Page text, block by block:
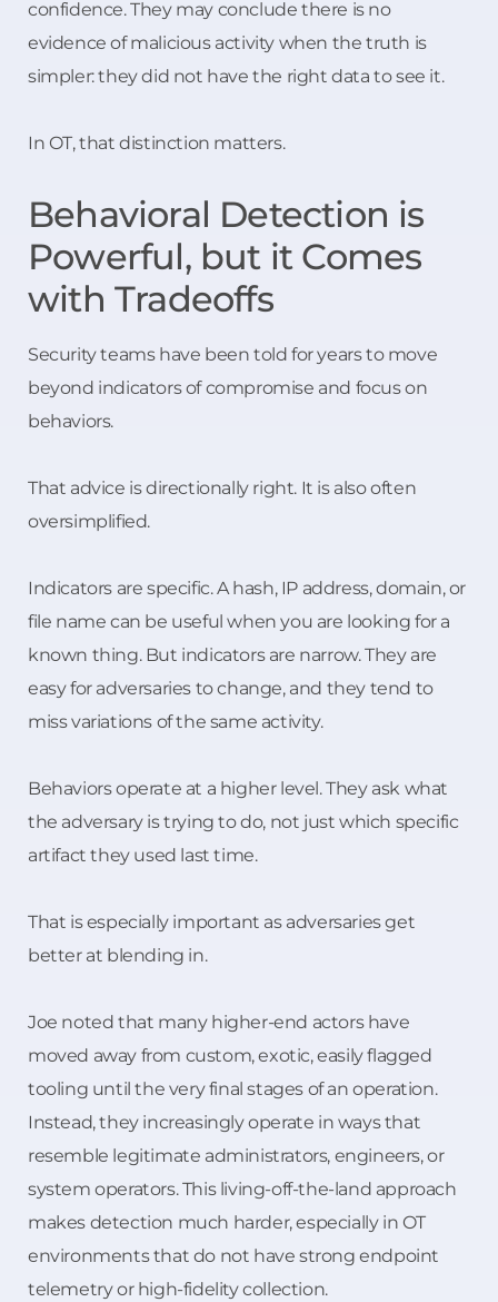
confidence. They may conclude there is no
evidence of malicious activity when the truth is
simpler: they did not have the right data to see it.
In OT, that distinction matters.
Behavioral Detection is
Powerful, but it Comes
with Tradeoffs
Security teams have been told for years to move
beyond indicators of compromise and focus on
behaviors.
That advice is directionally right. It is also often
oversimplified.
Indicators are specific. A hash, IP address, domain, or
file name can be useful when you are looking for a
known thing. But indicators are narrow. They are
easy for adversaries to change, and they tend to
miss variations of the same activity.
Behaviors operate at a higher level. They ask what
the adversary is trying to do, not just which specific
artifact they used last time.
That is especially important as adversaries get
better at blending in.
Joe noted that many higher-end actors have
moved away from custom, exotic, easily flagged
tooling until the very final stages of an operation.
Instead, they increasingly operate in ways that
resemble legitimate administrators, engineers, or
system operators. This living-off-the-land approach
makes detection much harder, especially in OT
environments that do not have strong endpoint
telemetry or high-fidelity collection.